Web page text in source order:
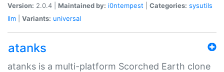
Version: 2.0.4 | Maintained by: i0ntempest Categories: sysutils
llm
Variants: universal
atanks
atanks is a multi-platform Scorched Earth clone